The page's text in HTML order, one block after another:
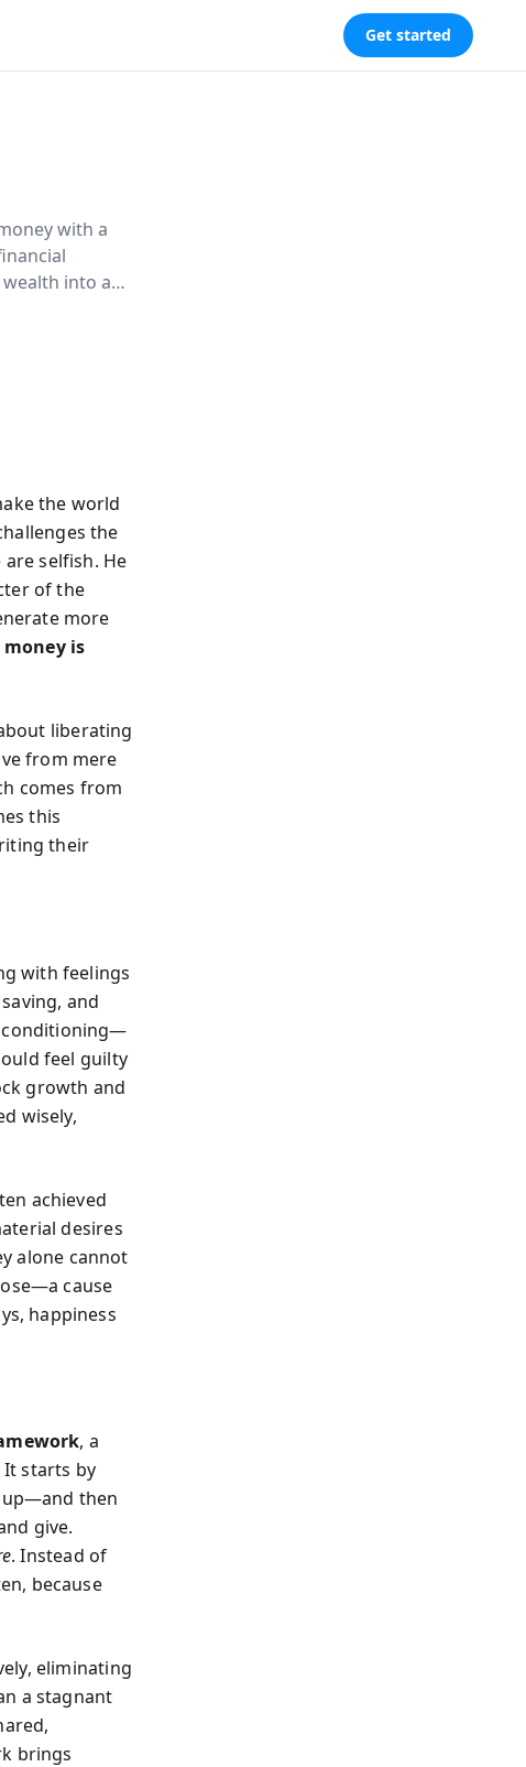
Get started
with a
into a
the world
the
selfish. He
of the
more
money is
liberating
from mere
comes from
this
their
with feelings
and
conditioning—
feel guilty
growth and
wisely,
achieved
desires
alone cannot
cause
happiness
, a
starts by
up—and then
give.
. Instead of
because
eliminating
a stagnant
brings